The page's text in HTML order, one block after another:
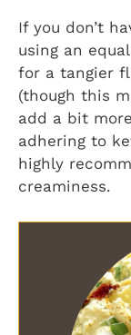
If you don’t
using an
for a tangier
(though this
add a bit
adhering to
highly
creaminess.